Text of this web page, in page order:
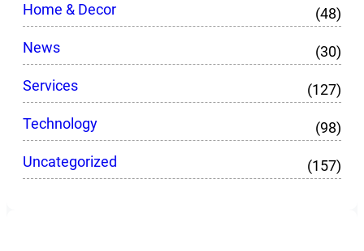
Home & Decor
(48)
News
(30)
Services
(127)
Technology
(98)
Uncategorized
(157)